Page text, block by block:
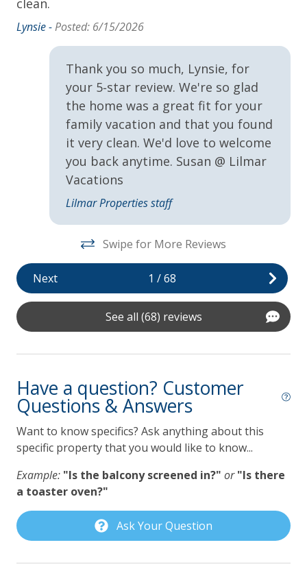
Cancellation Policy for Reservations of 29 Nights
• Cancellations made 30 days or more prior to arrival
receive a 100% refund
• Cancellations made 14 to 29 days prior to arrival
receive a 50% refund
Cancellation Policy for Reservations of 30 Nights
receive a 100% refund
• Cancellations made 30 to 59 days prior to arrival
receive a 50% refund
**To protect your vacation investment and avoid deposits
lost to cancellation, Lilmar Properties strongly
booking. Contact Lilmar Properties with any questions.
Accommodation Excise Tax Certificate #STMA-22
Towels & Linens
Washer
Exclusive Amenities
VayKLife Beach Gear Credit
General
24Hr Check-In
Air Conditioning
Children Welcome
Heating
Private yard
Self Check In / Check Out
Coffee Maker
Gas Grill
Grill
Lilmar Custom Kitchen Starter Amenity Kit
clean.
Lynsie -Posted: 6/15/2026
Thank you so much, Lynsie, for
your 5‑star review. We're so glad
the home was a great fit for your
family vacation and that you found
it very clean. We'd love to welcome
you back anytime. Susan @ Lilmar
Vacations
Lilmar Properties staff
Swipe for More Reviews
Next 1 /68
See all (68) reviews
Have a question? Customer
Questions & Answers
Want to know specifics? Ask anything about this
specific property that you would like to know...
Example: "Is the balcony screened in?" or "Is there
a toaster oven?"
Ask Your Question